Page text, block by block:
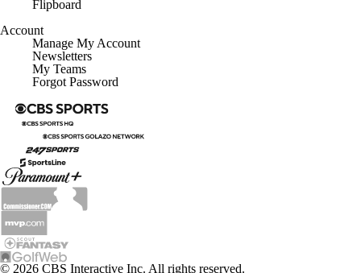
Manage My Account
Newsletters
My Teams
Forgot Password
© 2026 CBS Interactive Inc. All rights reserved.
The content on this site is for entertainment purposes only and CBS